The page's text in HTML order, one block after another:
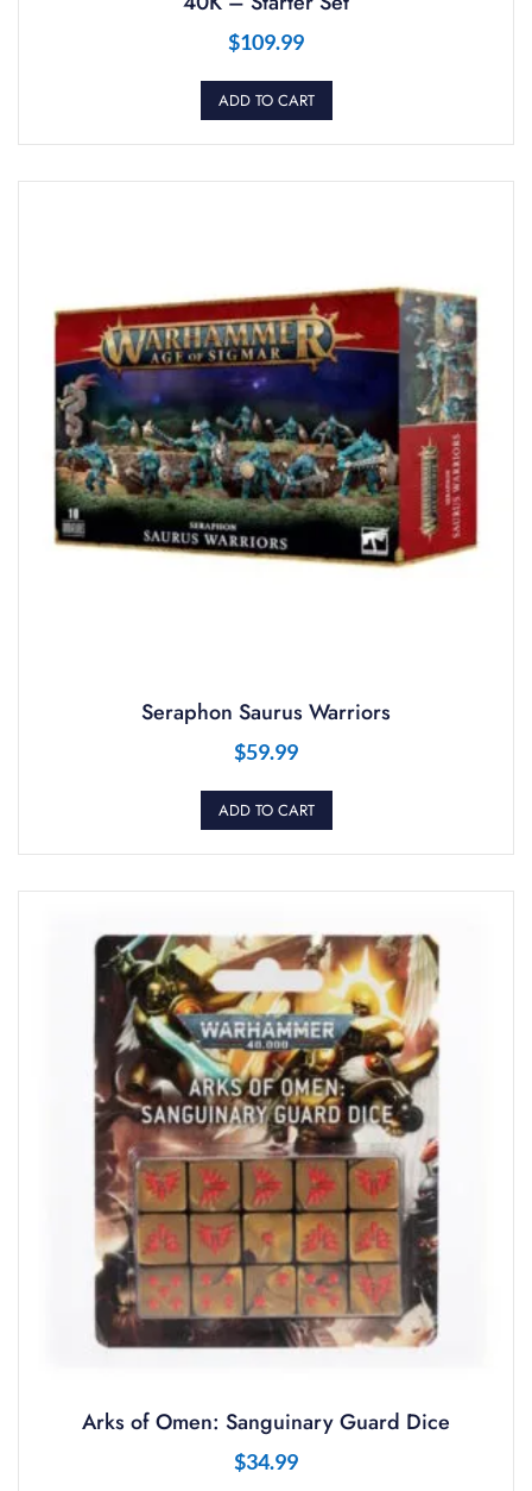
$109.99
ADD TO CART
Seraphon Saurus Warriors
$59.99
ADD TO CART
Arks of Omen: Sanguinary Guard Dice
$34.99